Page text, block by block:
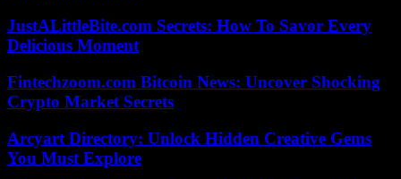
JustALittleBite.com Secrets: How To Savor Every
Delicious Moment
Fintechzoom.com Bitcoin News: Uncover Shocking
Crypto Market Secrets
Arcyart Directory: Unlock Hidden Creative Gems
You Must Explore